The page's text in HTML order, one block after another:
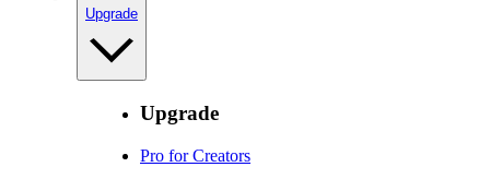
Upgrade
Upgrade
Pro for Creators